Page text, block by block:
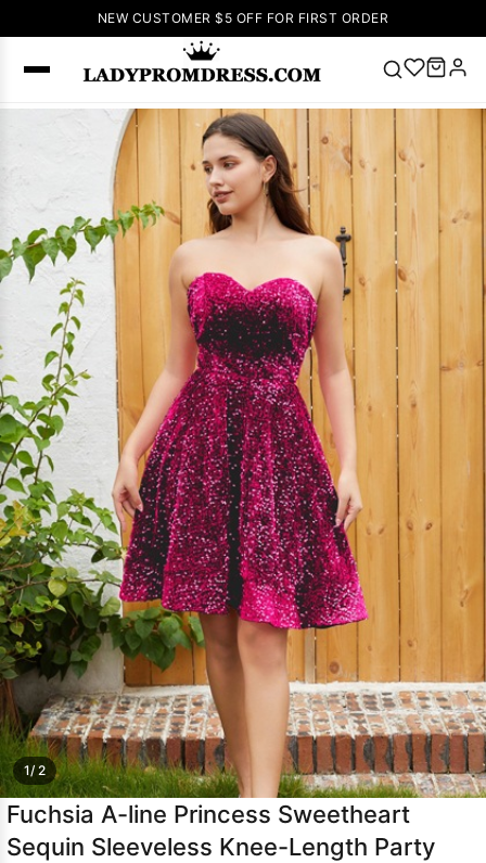
NEW CUSTOMER $5 OFF FOR FIRST ORDER
SEARCH
Popular
Right Now
Lace-
up Wedding
Dresses
Sleeveless
Homecoming
Dress
Lace
Wedding
Dresses
Pink
Prom Dress
Green Prom
Dress
Sleeve Prom
Dresses
Prom
Dresses
Prom
Dresses Lace
Wedding Dress
1/ 2
Fuchsia A-line Princess Sweetheart
Sequin Sleeveless Knee-Length Party